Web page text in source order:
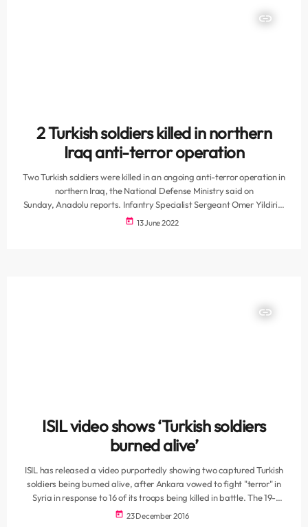
insert_link
2 Turkish soldiers killed in northern
Iraq anti-terror operation
Two Turkish soldiers were killed in an ongoing anti-terror operation in
northern Iraq, the National Defense Ministry said on
Sunday, Anadolu reports. Infantry Specialist Sergeant Omer Yildirim
and Infantry Specialist Corporal Mehmet Ali Cap were fatally
today 13 June 2022
insert_link
ISIL video shows ‘Turkish soldiers
burned alive’
ISIL has released a video purportedly showing two captured Turkish
soldiers being burned alive, after Ankara vowed to fight "terror" in
Syria in response to 16 of its troops being killed in battle. The 19-
minute video, showing two uniformed men being hauled from a cage
today 23 December 2016